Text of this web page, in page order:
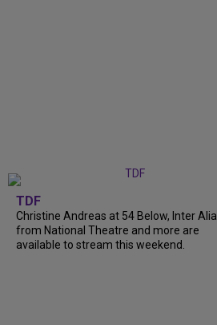
TDF
Christine Andreas at 54 Below, Inter Alia
from National Theatre and more are
available to stream this weekend.